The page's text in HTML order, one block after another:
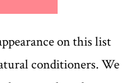
on this list
conditioners. We